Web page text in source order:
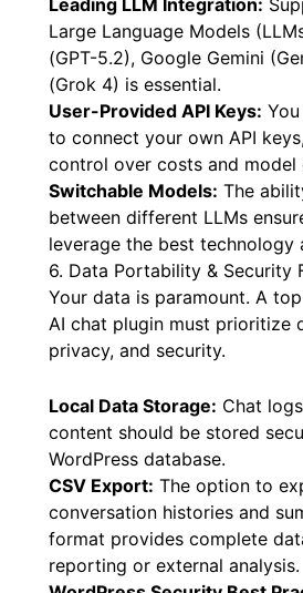
adaptability.
Leading LLM Integration:
Large Language Models
(GPT-5.2), Google Gemini
(Grok 4) is essential.
User-Provided API Keys:You
to connect your own API
control over costs and model
Switchable Models:The
between different LLMs
leverage the best technology
6. Data Portability & Security
Your data is paramount. A
privacy, and security.
Local Data Storage:Chat logs
content should be stored
WordPress database.
CSV Export:The option to
conversation histories and